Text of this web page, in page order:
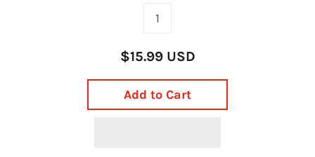
$15.99 USD
Add to Cart